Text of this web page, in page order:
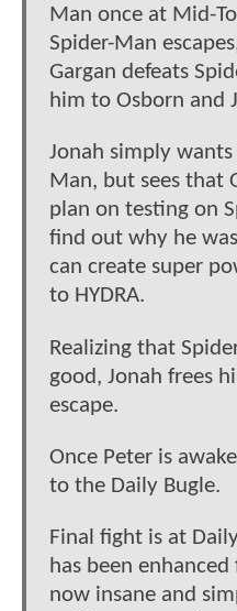
Man once at Mid-
Spider-Man
Gargan defeats
him to Osborn and
Jonah simply
Man, but sees that
plan on testing on
find out why he
can create super
to HYDRA.
Realizing that
good, Jonah frees
escape.
Once Peter is
to the Daily Bugle.
Final fight is at
has been
now insane and